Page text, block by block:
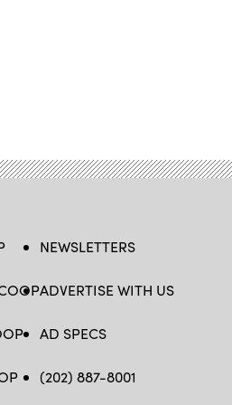
NEWSLETTERS
ADVERTISE WITH US
AD SPECS
(202) 887-8001